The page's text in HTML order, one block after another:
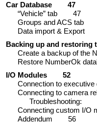
Car Database
47
“Vehicle” tab
47
Groups and ACS tab
Data import & Export
Backing up and restoring
Create a backup of the
Restore NumberOk
I/O Modules
52
Connection to executive
Connecting to camera
Troubleshooting:
Connecting custom I/O
Addendum
56